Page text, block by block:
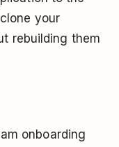
your
rebuilding them
onboarding